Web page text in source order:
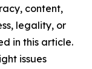
content,
legality, or
in this article.
issues